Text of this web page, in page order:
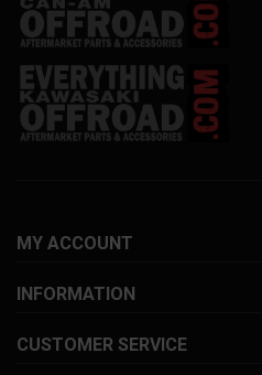
MY ACCOUNT
INFORMATION
CUSTOMER SERVICE